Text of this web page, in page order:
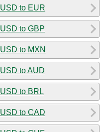
USD to EUR
USD to GBP
USD to MXN
USD to AUD
USD to BRL
USD to CAD